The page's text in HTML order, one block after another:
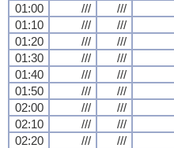
01:00
/// ///
01:10
/// ///
01:20
/// ///
01:30
/// ///
01:40
/// ///
01:50
/// ///
02:00
/// ///
02:10
/// ///
02:20
/// ///